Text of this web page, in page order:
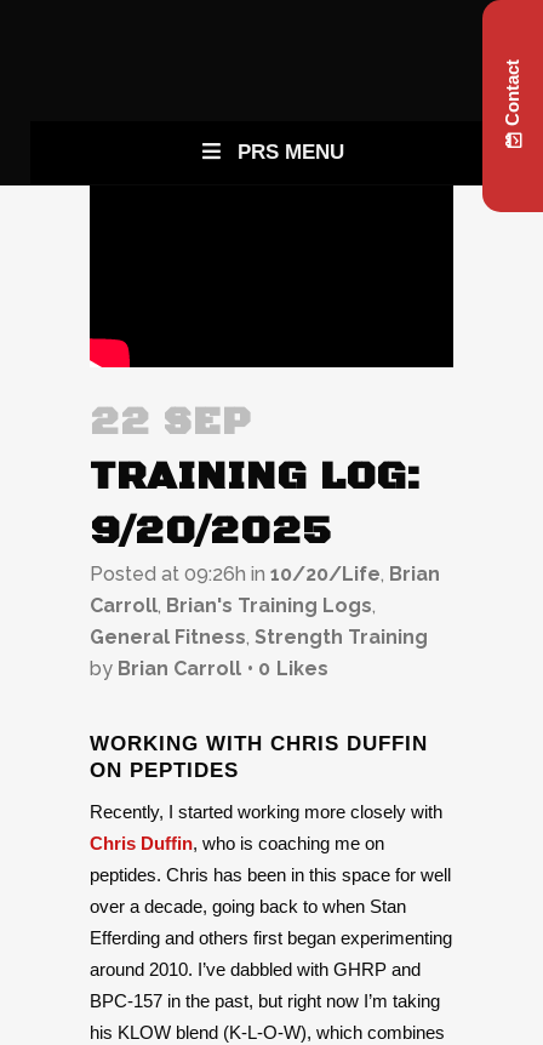
PRS MENU
22 SEP
TRAINING LOG:
9/20/2025
Posted at 09:26h in 10/20/Life, Brian
Carroll, Brian's Training Logs,
General Fitness, Strength Training
by Brian Carroll 0 Likes
WORKING WITH CHRIS DUFFIN
ON PEPTIDES
Recently, I started working more closely with
Chris Duffin, who is coaching me on
peptides. Chris has been in this space for well
over a decade, going back to when Stan
Efferding and others first began experimenting
around 2010. I’ve dabbled with GHRP and
BPC-157 in the past, but right now I’m taking
his KLOW blend (K-L-O-W), which combines
Contact